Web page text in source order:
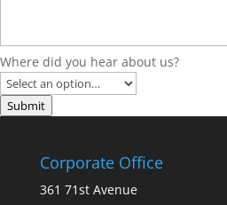
Where did you hear about us?
Submit
Corporate Office
361 71st Avenue